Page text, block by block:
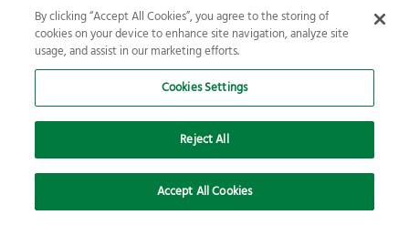
By clicking “Accept All Cookies”, you agree to the storing of
cookies on your device to enhance site navigation, analyze site
usage, and assist in our marketing efforts.
Cookies Settings
Reject All
Accept All Cookies